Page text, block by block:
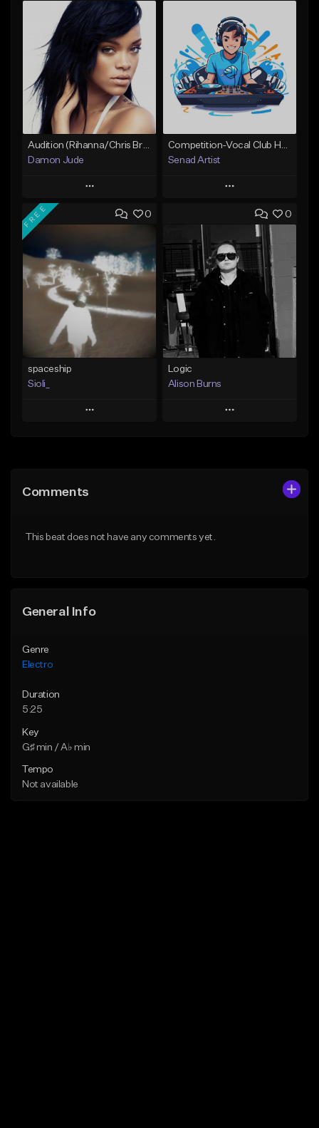
Audition (Rihanna/Chris Brown)
Damon Jude
Play
Add to Queue
Like Beat
Not for sale
Find similar
Senad Artist
Play
Add to Queue
Add To Playlist
Like Beat
Not for sale
Find similar
0
FREE
spaceship
Sioli_
Play
Like Beat
0
Logic
Alison Burns
Play
Comments
This beat does not have any comments yet.
General Info
Genre
Electro
Duration
5:25
Key
G♯ min / A♭ min
Tempo
Not available